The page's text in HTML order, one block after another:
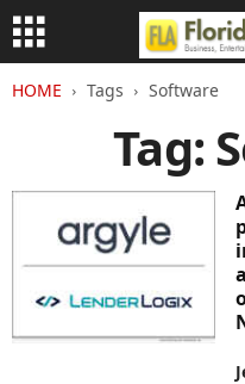
HOME Tags Software
Tag: